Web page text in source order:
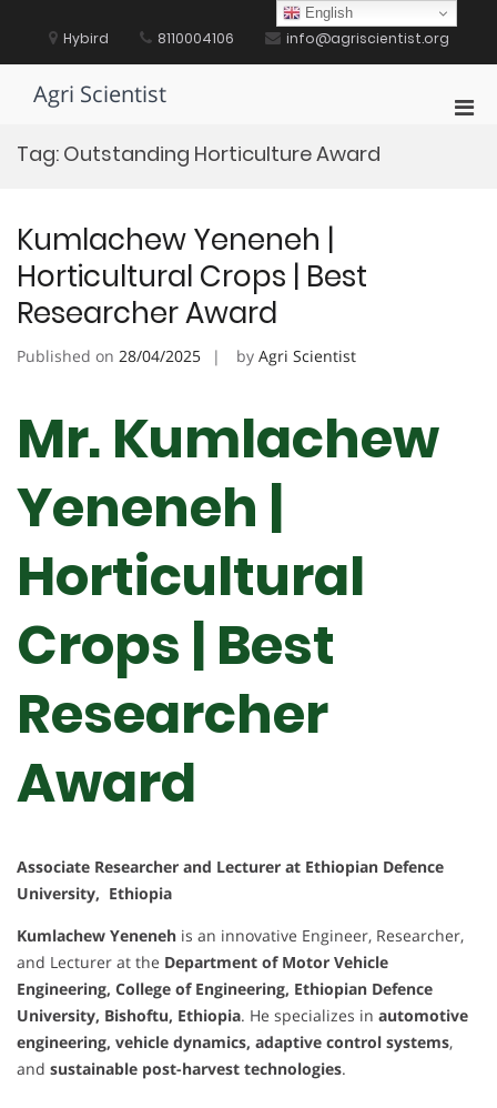
content Hybird 8110004106 info@agriscientist.org
Agri Scientist
Tag: Outstanding Horticulture Award
Kumlachew Yeneneh |
Horticultural Crops | Best
Researcher Award
Published on 28/04/2025 by Agri Scientist
Mr. Kumlachew
Yeneneh |
Horticultural
Crops | Best
Researcher
Award
Associate Researcher and Lecturer at Ethiopian Defence
University, Ethiopia
Kumlachew Yeneneh is an innovative Engineer, Researcher,
and Lecturer at the Department of Motor Vehicle
Engineering, College of Engineering, Ethiopian Defence
University, Bishoftu, Ethiopia. He specializes in automotive
engineering, vehicle dynamics, adaptive control systems,
and sustainable post-harvest technologies.
English